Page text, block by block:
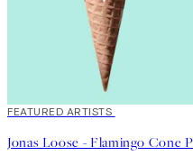
40%*
FEATURED ARTISTS